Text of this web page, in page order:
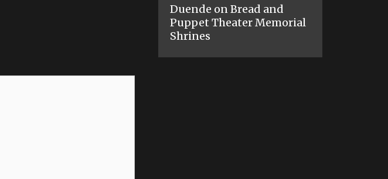
Duende onBread and
Puppet Theater Memorial
Shrines